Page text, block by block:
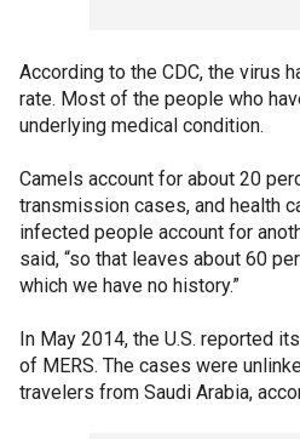
According to the CDC, the virus
rate. Most of the people who
underlying medical condition.
Camels account for about 20
transmission cases, and health
infected people account for
said, “so that leaves about 60
which we have no history.”
In May 2014, the U.S. reported
of MERS. The cases were
travelers from Saudi Arabia,